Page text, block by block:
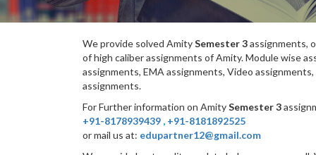
We provide solved AmitySemester 3assignments,
of high caliber assignments of Amity. Module wise
assignments, EMA assignments, Video
assignments.
For Further information on AmitySemester 3
+91-8178939439 , +91-8181892525
or mail us at: edupartner12@gmail.com